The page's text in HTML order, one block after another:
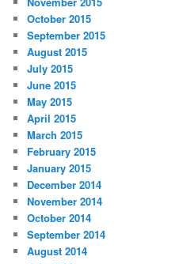
October 2015
September 2015
August 2015
July 2015
June 2015
May 2015
April 2015
March 2015
February 2015
January 2015
December 2014
November 2014
October 2014
September 2014
August 2014